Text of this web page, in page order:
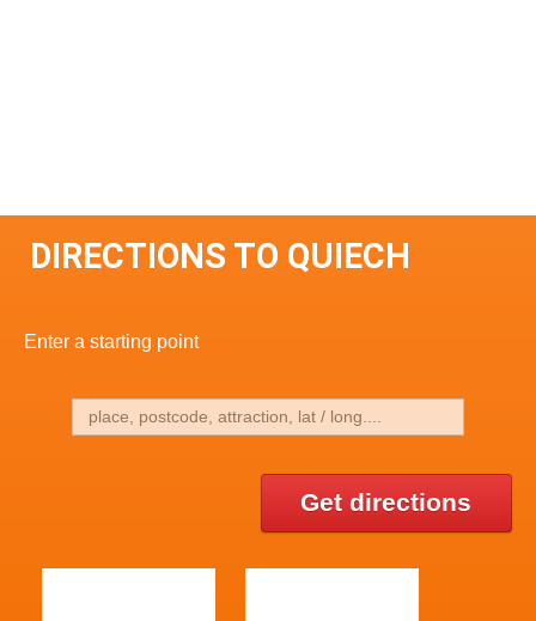
DIRECTIONS TO QUIECH
Enter a starting point
Get directions